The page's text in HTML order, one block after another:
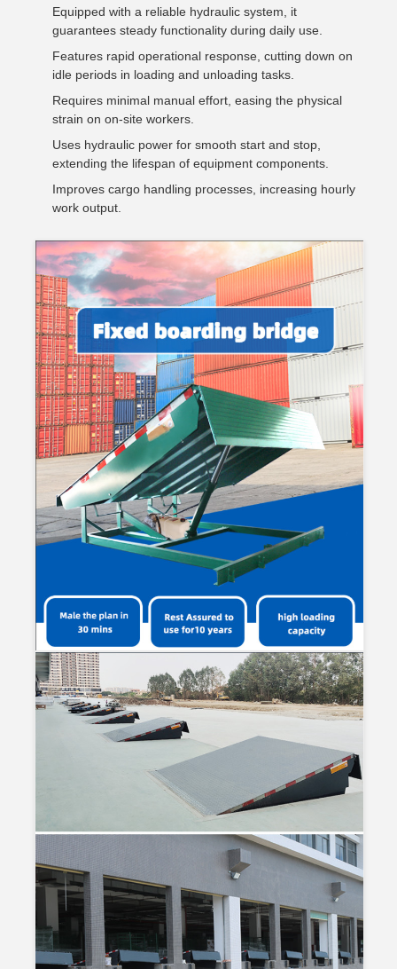
Equipped with a reliable hydraulic system, it
guarantees steady functionality during daily use.
Features rapid operational response, cutting down on
idle periods in loading and unloading tasks.
Requires minimal manual effort, easing the physical
strain on on-site workers.
Uses hydraulic power for smooth start and stop,
extending the lifespan of equipment components.
Improves cargo handling processes, increasing hourly
work output.